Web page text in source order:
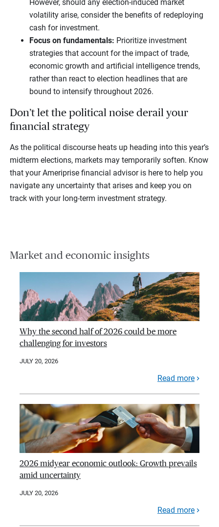
However, should any election-induced market
volatility arise, consider the benefits of redeploying
cash for investment.
Focus on fundamentals: Prioritize investment
strategies that account for the impact of trade,
economic growth and artificial intelligence trends,
rather than react to election headlines that are
bound to intensify throughout 2026.
Don’t let the political noise derail your
financial strategy
As the political discourse heats up heading into this year’s
midterm elections, markets may temporarily soften. Know
that your Ameriprise financial advisor is here to help you
navigate any uncertainty that arises and keep you on
track with your long-term investment strategy.
Market and economic insights
Why the second half of 2026 could be more
challenging for investors
JULY 20, 2026
Read more
2026 midyear economic outlook: Growth prevails
amid uncertainty
JULY 20, 2026
Read more